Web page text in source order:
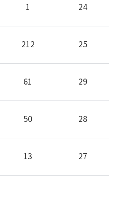
1 24
212 25
61 29
50 28
13 27